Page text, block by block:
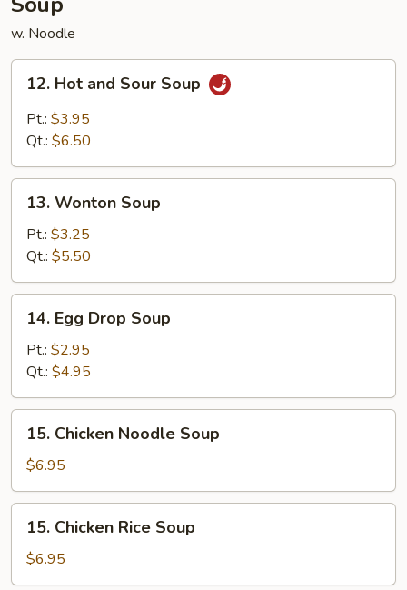
w. Noodle
Hot
and
Sour
12. Hot and Sour Soup
Pt.: $3.95
Qt.: $6.50
Wonton
Soup
13. Wonton Soup
Pt.: $3.25
Qt.: $5.50
Egg
Drop
Soup
14. Egg Drop Soup
Pt.: $2.95
Qt.: $4.95
Chicken
Noodle
Soup
15. Chicken Noodle Soup
$6.95
Chicken
Rice
Soup
15. Chicken Rice Soup
$6.95